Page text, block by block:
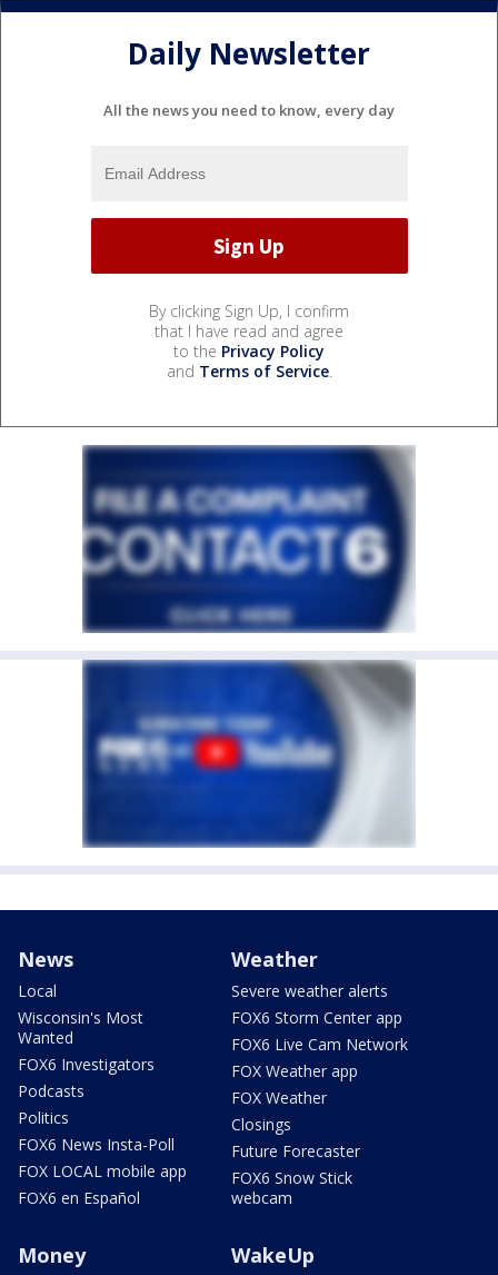
Daily Newsletter
All the news you need to know, every day
By clicking Sign Up, I confirm
that I have read and agree
to the Privacy Policy
and Terms of Service.
News
Local
Wisconsin's Most
Wanted
FOX6 Investigators
Podcasts
Politics
FOX6 News Insta-Poll
FOX LOCAL mobile app
FOX6 en Español
Weather
Severe weather alerts
FOX6 Storm Center app
FOX6 Live Cam Network
FOX Weather app
FOX Weather
Closings
Future Forecaster
FOX6 Snow Stick
webcam
Money WakeUp